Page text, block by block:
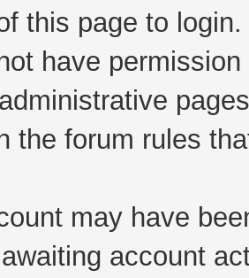
this page to login.
have
the forum rules
may have
account